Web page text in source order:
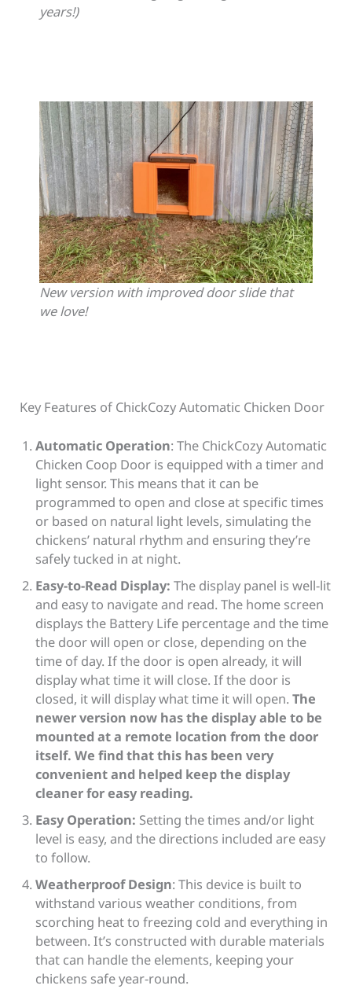
years!)
New version with improved door slide that
we love!
Key Features of ChickCozy Automatic Chicken Door
Automatic Operation: The ChickCozy Automatic
Chicken Coop Door is equipped with a timer and
light sensor. This means that it can be
programmed to open and close at specific times
or based on natural light levels, simulating the
chickens’ natural rhythm and ensuring they’re
safely tucked in at night.
Easy-to-Read Display: The display panel is well-lit
and easy to navigate and read. The home screen
displays the Battery Life percentage and the time
the door will open or close, depending on the
time of day. If the door is open already, it will
display what time it will close. If the door is
closed, it will display what time it will open.The
newer version now has the display able to be
mounted at a remote location from the door
itself. We find that this has been very
convenient and helped keep the display
cleaner for easy reading.
Easy Operation: Setting the times and/or light
level is easy, and the directions included are easy
to follow.
Weatherproof Design: This device is built to
withstand various weather conditions, from
scorching heat to freezing cold and everything in
between. It’s constructed with durable materials
that can handle the elements, keeping your
chickens safe year-round.